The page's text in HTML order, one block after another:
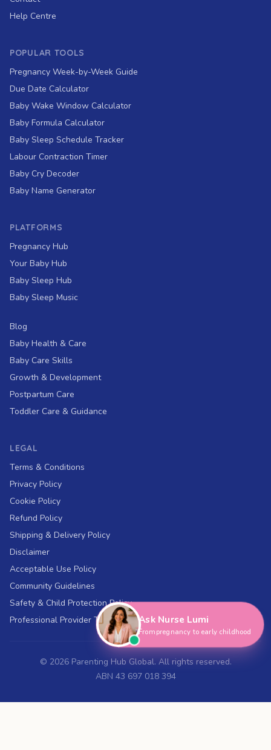
Help Centre
POPULAR TOOLS
Pregnancy Week-by-Week Guide
Due Date Calculator
Baby Wake Window Calculator
Baby Formula Calculator
Baby Sleep Schedule Tracker
Labour Contraction Timer
Baby Cry Decoder
Baby Name Generator
PLATFORMS
Pregnancy Hub
Your Baby Hub
Baby Sleep Hub
Baby Sleep Music
Blog
Baby Health & Care
Baby Care Skills
Growth & Development
Postpartum Care
Toddler Care & Guidance
LEGAL
Terms & Conditions
Privacy Policy
Cookie Policy
Refund Policy
Shipping & Delivery Policy
Disclaimer
Acceptable Use Policy
Community Guidelines
Safety & Child Protection Policy
Professional Provider Terms
© 2026Parenting Hub Global. All rights reserved.
ABN 43 697 018 394
Ask Nurse Lumi
From pregnancy to early childhood